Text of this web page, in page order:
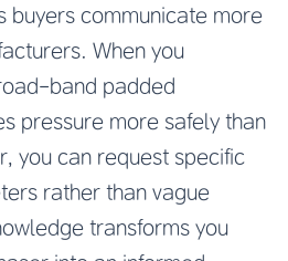
buyers communicate more
When you
band padded
pressure more safely than
you can request specific
rather than vague
transforms you